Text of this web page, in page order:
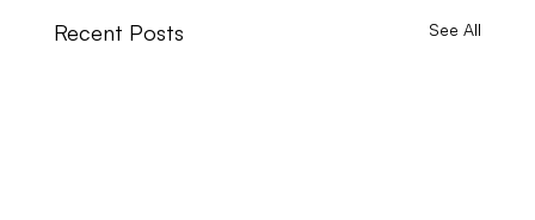
Recent Posts See All